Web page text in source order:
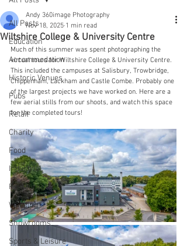
All Posts
Education
Accommodation
Historic Venues
Pubs
Retail
Charity
Food
Industrial
Restaurants
Wedding
Showrooms
Sports & Leisure
Wiltshire College & University Centre
Andy 360image Photography
Nov 18, 2025 1 min read
Much of this summer was spent photographing the
virtual tours for Wiltshire College & University Centre.
This included the campuses at Salisbury, Trowbridge,
Chippenham, Lackham and Castle Combe. Probably one
of the largest projects we have worked on. Here are a
few aerial stills from our shoots, and watch this space
for the completed tours!